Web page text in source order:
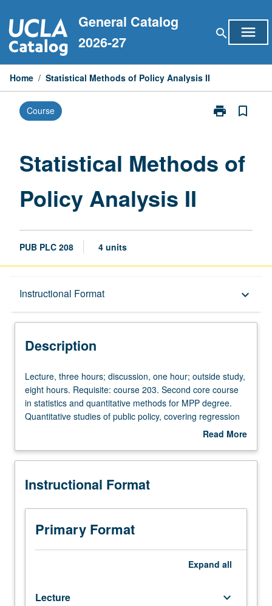
to
content
General Catalog
2026-27
search menu
Home / Statistical Methods of Policy Analysis II
Course print
Print
Policy
bookmark_border
Statistical Methods of
Policy Analysis II
PUB PLC 208 4 units
Instructional Format keyboard_arrow_down
Description
Description
Lecture,
three
hours;
discussion,
outside
eight
Requisite:
course
203.
Second
statistics
Lecture, three hours; discussion, one hour; outside study,
eight hours. Requisite: course 203. Second core course
in statistics and quantitative methods for MPP degree.
Quantitative studies of public policy, covering regression
analysis and its application to public policy questions.
Read More
Description
Instructional Format
Primary Format
Expand all
Lecture keyboard_arrow_down